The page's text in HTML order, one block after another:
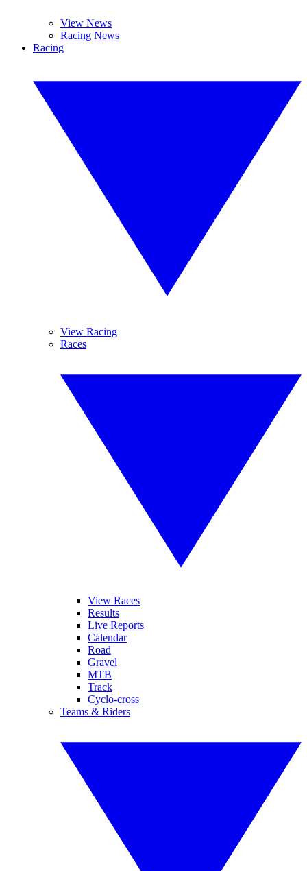
View News
Racing News
Racing
View Racing
Races
View Races
Results
Live Reports
Calendar
Road
Gravel
MTB
Track
Cyclo-cross
Teams & Riders